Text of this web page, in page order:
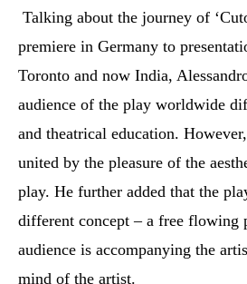
Talking about the journey of
premiere in Germany to
Toronto and now India,
audience of the play worldwide
and theatrical education.
united by the pleasure of the
play. He further added that the
different concept – a free flowing
audience is accompanying the
mind of the artist.